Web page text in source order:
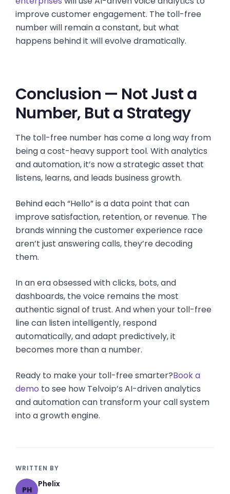
improve customer engagement. The toll-free
number will remain a constant, but what
happens behind it will evolve dramatically.
Conclusion — Not Just a
Number, But a Strategy
The toll-free number has come a long way from
being a cost-heavy support tool. With analytics
and automation, it’s now a strategic asset that
listens, learns, and leads business growth.
Behind each “Hello” is a data point that can
improve satisfaction, retention, or revenue. The
brands winning the customer experience race
aren’t just answering calls, they’re decoding
them.
In an era obsessed with clicks, bots, and
dashboards, the voice remains the most
authentic signal of trust. And when your toll-free
line can listen intelligently, respond
automatically, and adapt predictively, it
becomes more than a number.
Ready to make your toll-free smarter?Book a
demo to see how Telvoip’s AI-driven analytics
and automation can transform your call system
into a growth engine.
WRITTEN BY
PH
Phelix